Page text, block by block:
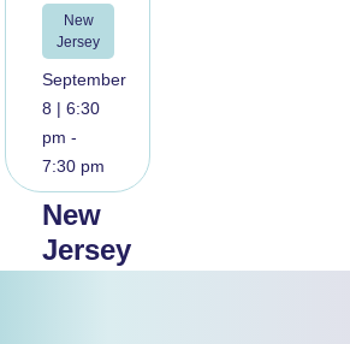
New
Jersey
September
8 | 6:30
pm -
7:30 pm
New
Jersey